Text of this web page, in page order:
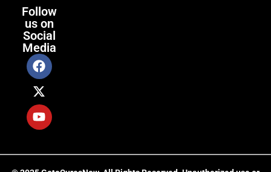
Follow
us on
Social
Media